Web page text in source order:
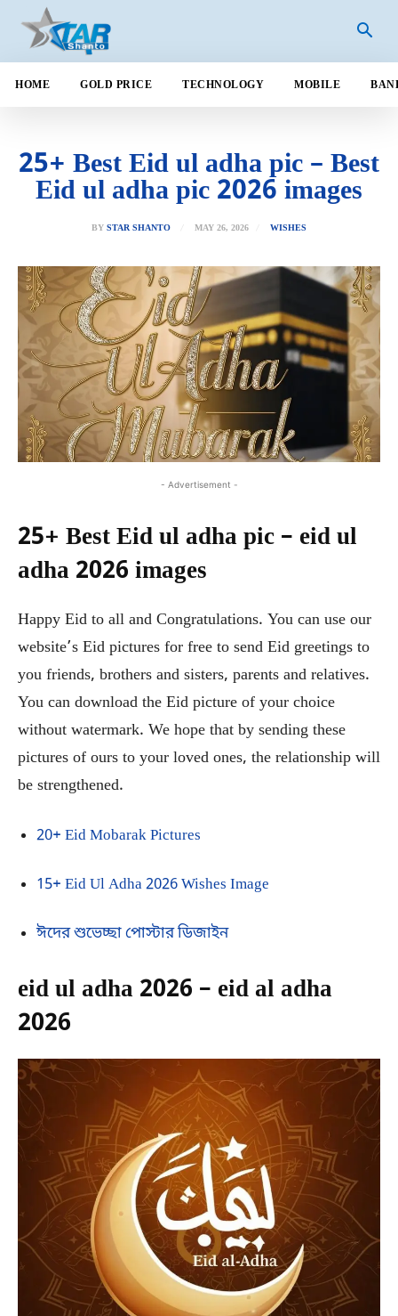
HOME GOLD PRICE TECHNOLOGY MOBILE
25+ Best Eid ul adha pic – Best
Eid ul adha pic 2026 images
BY STAR SHANTO MAY 26, 2026 WISHES
- Advertisement -
25+ Best Eid ul adha pic – eid ul
adha 2026 images
Happy Eid to all and Congratulations. You can use our
website’s Eid pictures for free to send Eid greetings to
you friends, brothers and sisters, parents and relatives.
You can download the Eid picture of your choice
without watermark. We hope that by sending these
pictures of ours to your loved ones, the relationship will
be strengthened.
20+ Eid Mobarak Pictures
15+ Eid Ul Adha 2026 Wishes Image
ঈদের শুভেচ্ছা পোস্টার ডিজাইন
eid ul adha 2026 – eid al adha
2026